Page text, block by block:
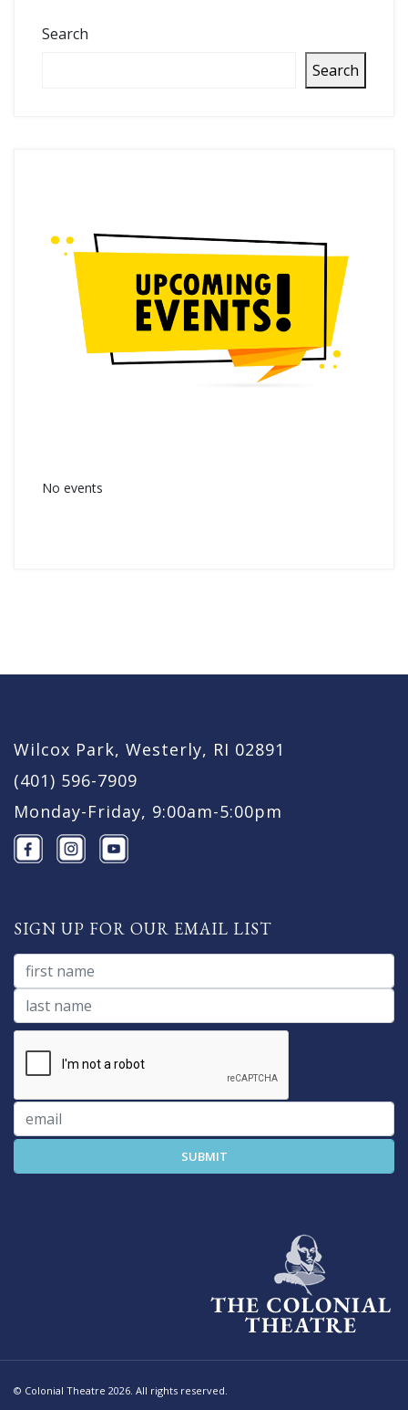
Search
Search
No events
Wilcox Park, Westerly, RI 02891
(401) 596-7909
Monday-Friday, 9:00am-5:00pm
SIGN UP FOR OUR EMAIL LIST
© Colonial Theatre 2026. All rights reserved.